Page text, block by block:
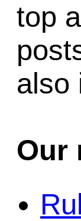
top
also
Our